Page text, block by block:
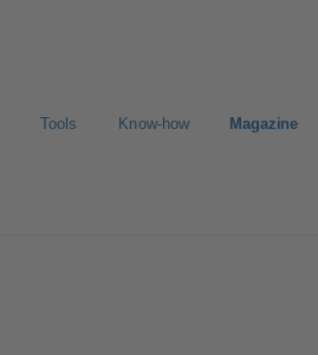
Tools Know-how Magazine